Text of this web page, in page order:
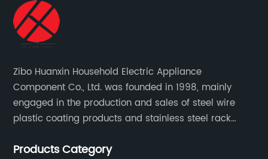
Zibo Huanxin Household Electric Appliance
Component Co., Ltd. was founded in 1998, mainly
engaged in the production and sales of steel wire
plastic coating products and stainless steel rack
air conditioning fan net cover, dishwasher rack, etc.
Products Category